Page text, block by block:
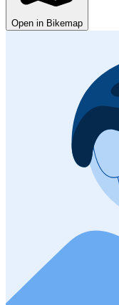
Open in Bikemap